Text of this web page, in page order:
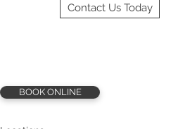
Contact Us Today
BOOK ONLINE